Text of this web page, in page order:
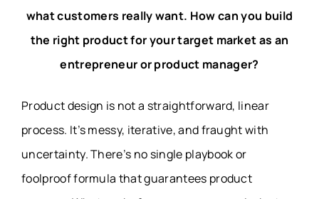
what customers really want. How can you build
the right product for your target market as an
entrepreneur or product manager?
Product design is not a straightforward, linear
process. It’s messy, iterative, and fraught with
uncertainty. There’s no single playbook or
foolproof formula that guarantees product